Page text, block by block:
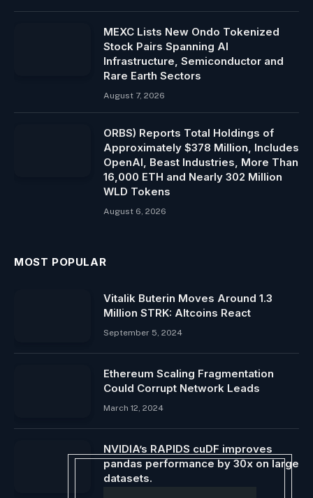
MEXC Lists New Ondo Tokenized
Stock Pairs Spanning AI
Infrastructure, Semiconductor and
Rare Earth Sectors
August 7, 2026
ORBS) Reports Total Holdings of
Approximately $378 Million, Includes
OpenAI, Beast Industries, More Than
16,000 ETH and Nearly 302 Million
WLD Tokens
August 6, 2026
MOST POPULAR
Vitalik Buterin Moves Around 1.3
Million STRK: Altcoins React
September 5, 2024
Ethereum Scaling Fragmentation
Could Corrupt Network Leads
March 12, 2024
NVIDIA’s RAPIDS cuDF improves
pandas performance by 30x on large
datasets.